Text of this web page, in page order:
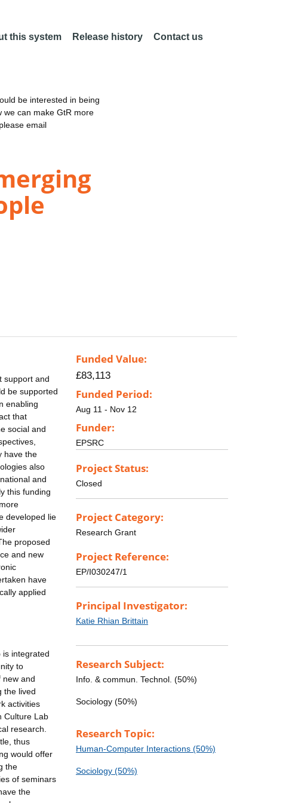
this system Release history Contact us
be interested in being
we can make GtR more
email
support and
be supported
enabling
that
social and
have the
also
and
this funding
developed lie
proposed
and new
have
applied
integrated
to
new and
the lived
activities
Culture Lab
research.
thus
would offer
the
of seminars
the
Funded Value:
£83,113
Funded Period:
Aug 11 - Nov 12
Funder:
EPSRC
Project Status:
Closed
Project Category:
Research Grant
Project Reference:
EP/I030247/1
Principal Investigator:
Katie Rhian Brittain
Research Subject:
Info. & commun. Technol. (50%)
Sociology (50%)
Research Topic:
Human-Computer Interactions (50%)
Sociology (50%)